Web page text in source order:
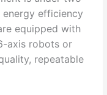
efficiency
equipped with
axis robots or
repeatable